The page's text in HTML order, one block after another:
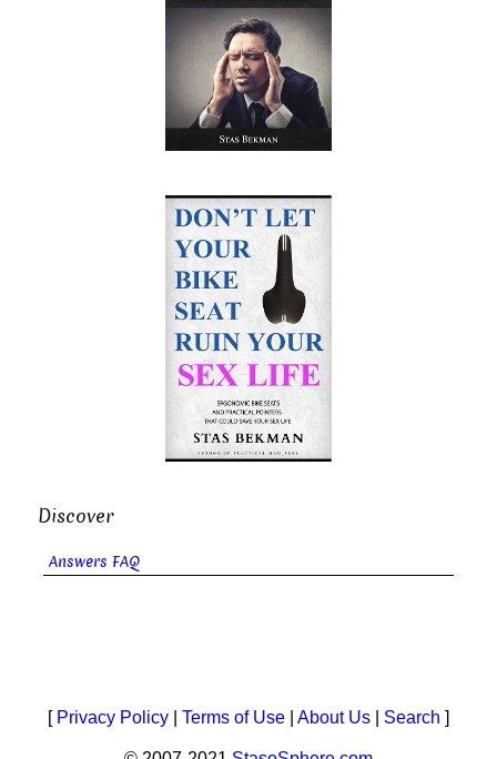
Discover
Answers FAQ
[ Privacy Policy Terms of Use About Us Search ]